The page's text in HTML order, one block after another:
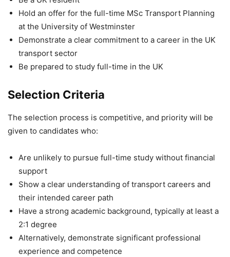
Hold an offer for the full-time MSc Transport Planning
at the University of Westminster
Demonstrate a clear commitment to a career in the UK
transport sector
Be prepared to study full-time in the UK
Selection Criteria
The selection process is competitive, and priority will be
given to candidates who:
Are unlikely to pursue full-time study without financial
support
Show a clear understanding of transport careers and
their intended career path
Have a strong academic background, typically at least a
2:1 degree
Alternatively, demonstrate significant professional
experience and competence